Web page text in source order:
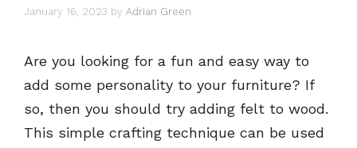
January 16, 2023 by Adrian Green
Are you looking for a fun and easy way to
add some personality to your furniture? If
so, then you should try adding felt to wood.
This simple crafting technique can be used